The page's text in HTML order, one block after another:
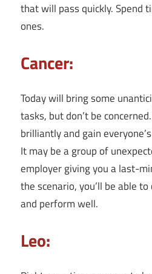
that will pass quickly. Spend
ones.
Cancer:
Today will bring some
tasks, but don’t be
brilliantly and gain
It may be a group of
employer giving you a last-
the scenario, you’ll be able
and perform well.
Leo: